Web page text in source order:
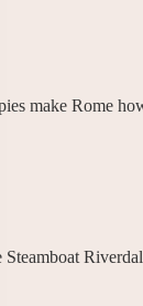
make Rome